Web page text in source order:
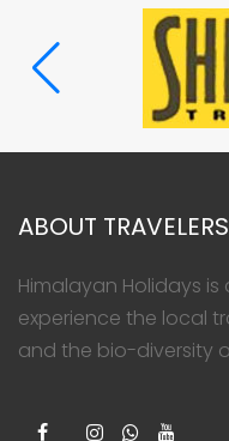
ABOUT TRAVELERS
Himalayan Holidays
experience the local
and the bio-diversity